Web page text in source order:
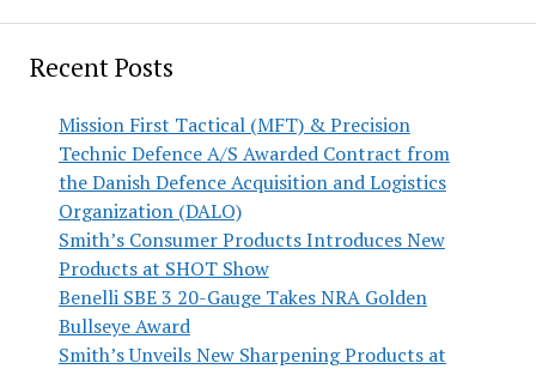
Recent Posts
Mission First Tactical (MFT) & Precision
Technic Defence A/S Awarded Contract from
the Danish Defence Acquisition and Logistics
Organization (DALO)
Smith’s Consumer Products Introduces New
Products at SHOT Show
Benelli SBE 3 20-Gauge Takes NRA Golden
Bullseye Award
Smith’s Unveils New Sharpening Products at